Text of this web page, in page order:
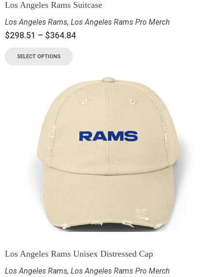
Los Angeles Rams Suitcase
Los Angeles Rams, Los Angeles Rams Pro Merch
$298.51 – $364.84
SELECT OPTIONS
Los Angeles Rams Unisex Distressed Cap
Los Angeles Rams, Los Angeles Rams Pro Merch